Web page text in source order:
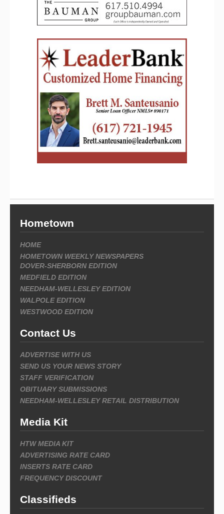
Hometown
HOME
HOMETOWN WEEKLY NEWSPAPERS
DOVER-SHERBORN EDITION
MEDFIELD EDITION
NEEDHAM-WELLESLEY EDITION
WALPOLE EDITION
WESTWOOD EDITION
Contact Us
ADVERTISE WITH US
SEND US YOUR NEWS STORY
STAFF VERIFICATION
OBITUARY SUBMISSIONS
NEEDHAM-WELLESLEY RETAIL DISTRIBUTION
Media Kit
HTW MEDIA KIT
ADVERTISING RATE CARD
INSERTS RATE CARD
FREQUENCY DISCOUNT
Classifieds